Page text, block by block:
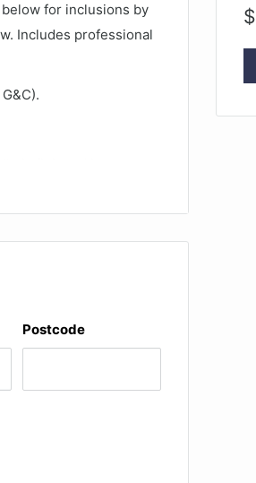
$
for inclusions by
Includes professional
varnish is softer and
As it is played the
attractive Dark
for an outstanding
the instrument. A
endpin with
with the instrument.
Postcode